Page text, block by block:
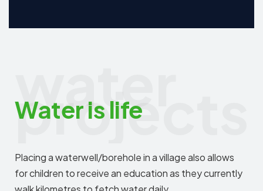
water
projects
Water is life
Placing a waterwell/borehole in a village also allows
for children to receive an education as they currently